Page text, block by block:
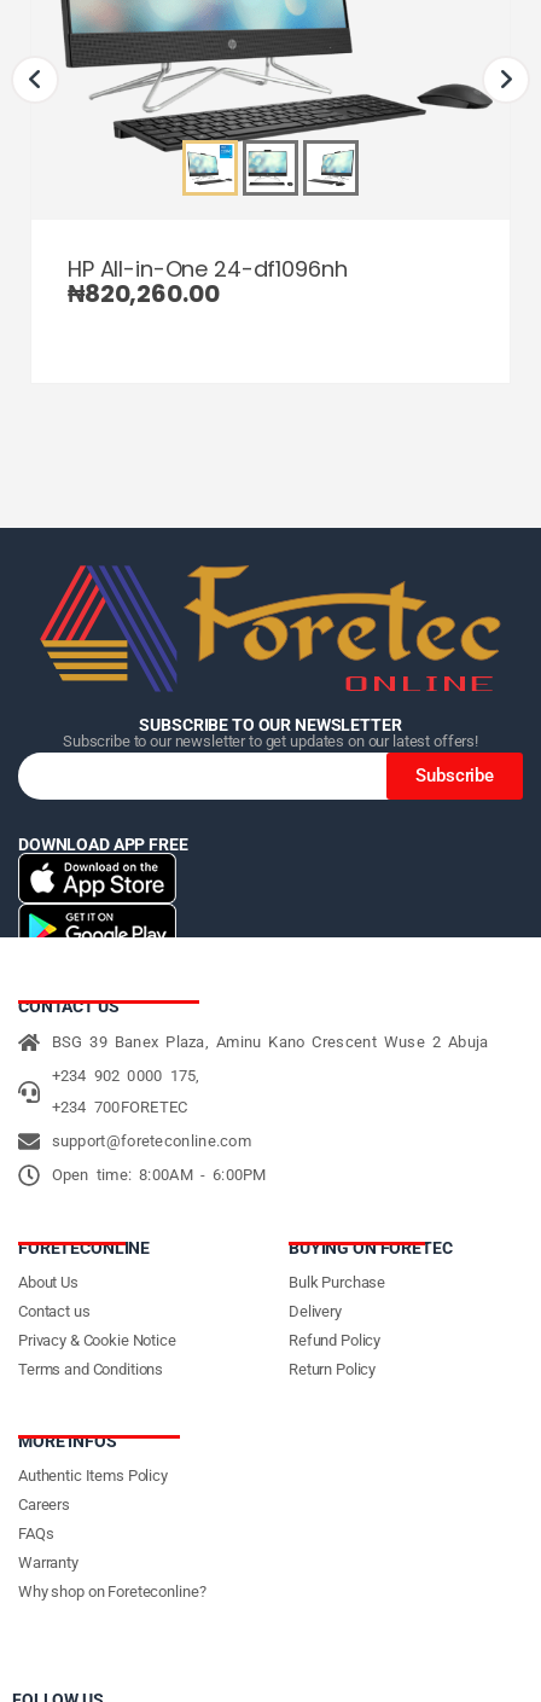
HP All-in-One 24-df1096nh
₦820,260.00
Home Category Search
Home Category Search
Home Category Search
SUBSCRIBE TO OUR NEWSLETTER
Subscribe to our newsletter to get updates on our latest offers!
Subscribe
DOWNLOAD APP FREE
CONTACT US
BSG 39 Banex Plaza, Aminu Kano Crescent Wuse 2 Abuja
+234 902 0000 175,
+234 700FORETEC
support@foreteconline.com
Open time: 8:00AM - 6:00PM
FORETECONLINE
About Us
Contact us
Privacy & Cookie Notice
Terms and Conditions
BUYING ON FORETEC
Bulk Purchase
Delivery
Refund Policy
Return Policy
MORE INFOS
Authentic Items Policy
Careers
FAQs
Warranty
Why shop on Foreteconline?